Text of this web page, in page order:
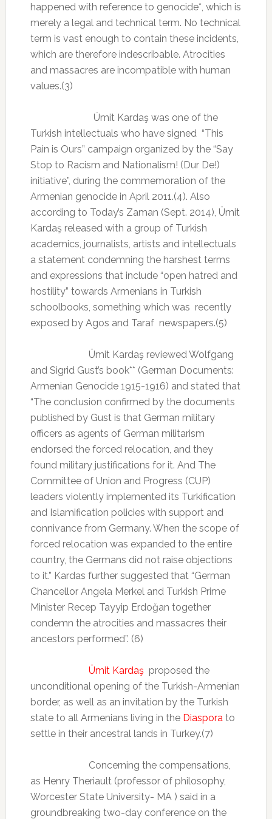
happened with reference to genocide*, which is
merely a legal and technical term. No technical
term is vast enough to contain these incidents,
which are therefore indescribable. Atrocities
and massacres are incompatible with human
values.(3)
Ümit Kardaş was one of the
Turkish intellectuals who have signed “This
Pain is Ours” campaign organized by the “Say
Stop to Racism and Nationalism! (Dur De!)
initiative”, during the commemoration of the
Armenian genocide in April 2011.(4). Also
according to Today’s Zaman (Sept. 2014), Ümit
Kardaş released with a group of Turkish
academics, journalists, artists and intellectuals
a statement condemning the harshest terms
and expressions that include “open hatred and
hostility” towards Armenians in Turkish
schoolbooks, something which was recently
exposed by Agos and Taraf newspapers.(5)
Ümit Kardaş reviewed Wolfgang
and Sigrid Gust’s book** (German Documents:
Armenian Genocide 1915-1916) and stated that
“The conclusion confirmed by the documents
published by Gust is that German military
officers as agents of German militarism
endorsed the forced relocation, and they
found military justifications for it. And The
Committee of Union and Progress (CUP)
leaders violently implemented its Turkification
and Islamification policies with support and
connivance from Germany. When the scope of
forced relocation was expanded to the entire
country, the Germans did not raise objections
to it.” Kardas further suggested that “German
Chancellor Angela Merkel and Turkish Prime
Minister Recep Tayyip Erdoğan together
condemn the atrocities and massacres their
ancestors performed”. (6)
Ümit Kardaş proposed the
unconditional opening of the Turkish-Armenian
border, as well as an invitation by the Turkish
state to all Armenians living in the Diasporato
settle in their ancestral lands in Turkey.(7)
Concerning the compensations,
as Henry Theriault (professor of philosophy,
Worcester State University- MA ) said in a
groundbreaking two-day conference on the